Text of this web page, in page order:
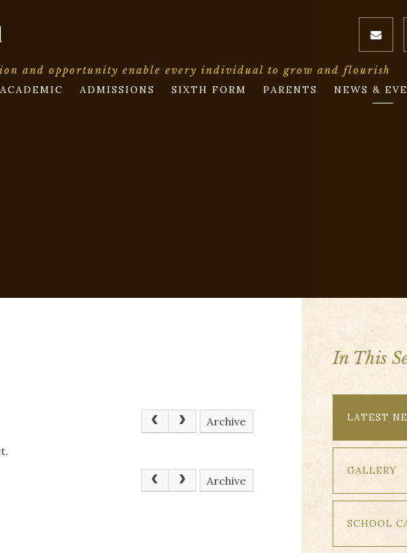
and opportunity enable every individual to grow and flourish
ACADEMIC ADMISSIONS SIXTH FORM PARENTS NEWS &
Archive
Archive
In This
LATEST
GALLERY
SCHOOL